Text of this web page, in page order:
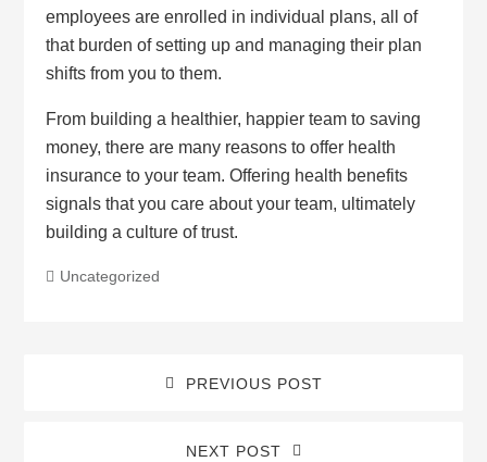
employees are enrolled in individual plans, all of
that burden of setting up and managing their plan
shifts from you to them.
From building a healthier, happier team to saving
money, there are many reasons to offer health
insurance to your team. Offering health benefits
signals that you care about your team, ultimately
building a culture of trust.
Uncategorized
PREVIOUS POST
NEXT POST